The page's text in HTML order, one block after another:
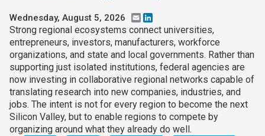
Wednesday, August 5, 2026 Email
Strong regional ecosystems connect universities,
entrepreneurs, investors, manufacturers, workforce
organizations, and state and local governments. Rather than
supporting just isolated institutions, federal agencies are
now investing in collaborative regional networks capable of
translating research into new companies, industries, and
jobs. The intent is not for every region to become the next
Silicon Valley, but to enable regions to compete by
organizing around what they already do well.